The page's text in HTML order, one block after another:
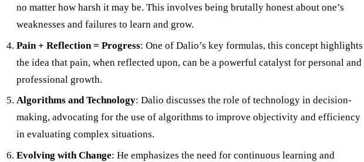
no matter how harsh it may be. This involves being brutally honest about one’s
weaknesses and failures to learn and grow.
Pain + Reflection = Progress: One of Dalio’s key formulas, this concept highlights
the idea that pain, when reflected upon, can be a powerful catalyst for personal and
professional growth.
Algorithms and Technology: Dalio discusses the role of technology in decision-
making, advocating for the use of algorithms to improve objectivity and efficiency
in evaluating complex situations.
Evolving with Change: He emphasizes the need for continuous learning and